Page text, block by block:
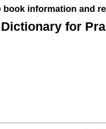
book information and
for